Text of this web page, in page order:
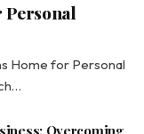
Personal
Home for Personal